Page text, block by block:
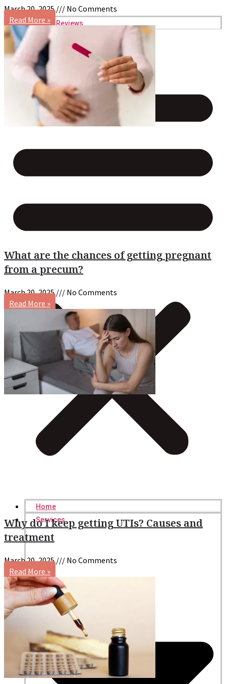
Reviews
Home
Services
March 20, 2025
No Comments
Read More »
What are the chances of getting pregnant
from a precum?
March 20, 2025
No Comments
Read More »
Why do I keep getting UTIs? Causes and
treatment
March 20, 2025
No Comments
Read More »